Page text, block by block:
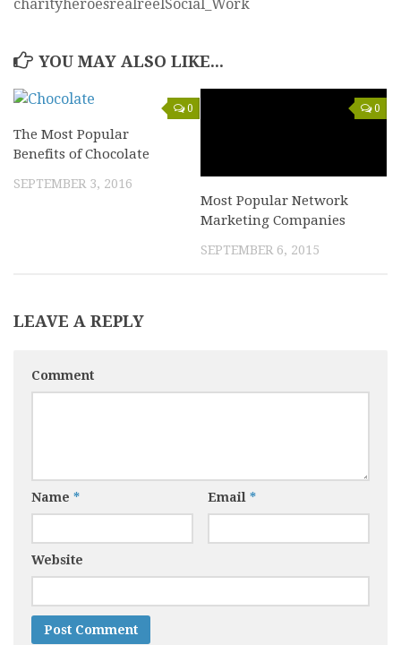
charityheroesrealreelSocial_Work
YOU MAY ALSO LIKE...
0
The Most Popular
Benefits of Chocolate
SEPTEMBER 3, 2016
0
Most Popular Network
Marketing Companies
SEPTEMBER 6, 2015
LEAVE A REPLY
Comment
Name * Email *
Website